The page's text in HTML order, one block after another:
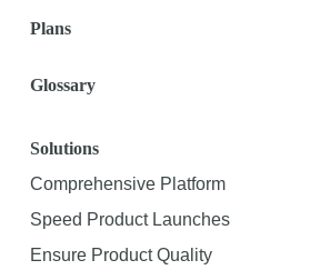
Plans
Glossary
Solutions
Comprehensive Platform
Speed Product Launches
Ensure Product Quality